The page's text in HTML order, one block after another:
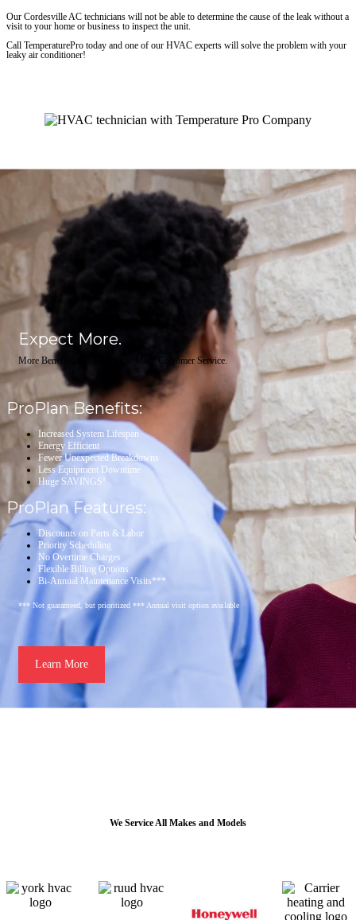
Our Cordesville AC technicians will not be able to determine the cause of the leak without a
visit to your home or business to inspect the unit.
Call TemperaturePro today and one of our HVAC experts will solve the problem with your
leaky air conditioner!
Expect More.
More Benefits. More Savings. More Customer Service.
ProPlan Benefits:
Increased System Lifespan
Energy Efficient
Fewer Unexpected Breakdowns
Less Equipment Downtime
Huge SAVINGS!
ProPlan Features:
Discounts on Parts & Labor
Priority Scheduling
No Overtime Charges
Flexible Billing Options
Bi-Annual Maintenance Visits***
*** Not guaranteed, but prioritized *** Annual visit option available
Learn More
We Service All Makes and Models